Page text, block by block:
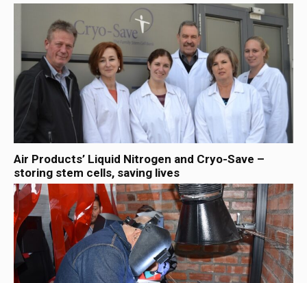
Air Products’ Liquid Nitrogen and Cryo-Save –
storing stem cells, saving lives